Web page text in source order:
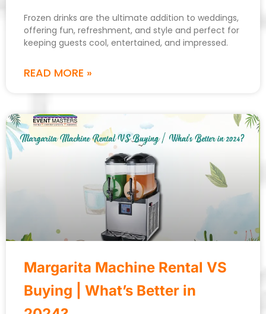
Frozen drinks are the ultimate addition to weddings,
offering fun, refreshment, and style and perfect for
keeping guests cool, entertained, and impressed.
READ MORE »
Margarita Machine Rental VS
Buying | What’s Better in